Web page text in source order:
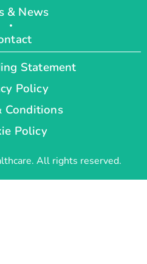
& News
All rights reserved.
Statement
Policy
Conditions
Policy